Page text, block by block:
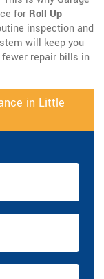
for Roll Up
inspection and
will keep you
repair bills in
in Little